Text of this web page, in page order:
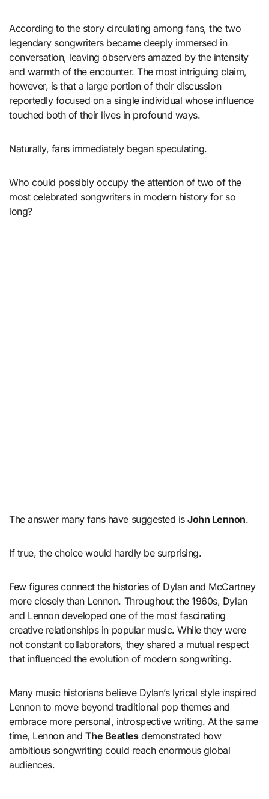
According to the story circulating among fans, the two
legendary songwriters became deeply immersed in
conversation, leaving observers amazed by the intensity
and warmth of the encounter. The most intriguing claim,
however, is that a large portion of their discussion
reportedly focused on a single individual whose influence
touched both of their lives in profound ways.
Naturally, fans immediately began speculating.
Who could possibly occupy the attention of two of the
most celebrated songwriters in modern history for so
long?
The answer many fans have suggested isJohn Lennon.
If true, the choice would hardly be surprising.
Few figures connect the histories of Dylan and McCartney
more closely than Lennon. Throughout the 1960s, Dylan
and Lennon developed one of the most fascinating
creative relationships in popular music. While they were
not constant collaborators, they shared a mutual respect
that influenced the evolution of modern songwriting.
Many music historians believe Dylan’s lyrical style inspired
Lennon to move beyond traditional pop themes and
embrace more personal, introspective writing. At the same
time, Lennon and The Beatlesdemonstrated how
ambitious songwriting could reach enormous global
audiences.